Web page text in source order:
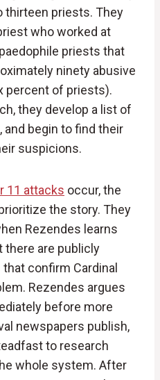
thirteen priests. They
who worked at
priests that
ninety abusive
percent of priests).
they develop a list of
begin to find their
suspicions.
11 attacks occur, the
the story. They
Rezendes learns
there are publicly
confirm Cardinal
Rezendes argues
before more
newspapers publish,
to research
whole system. After